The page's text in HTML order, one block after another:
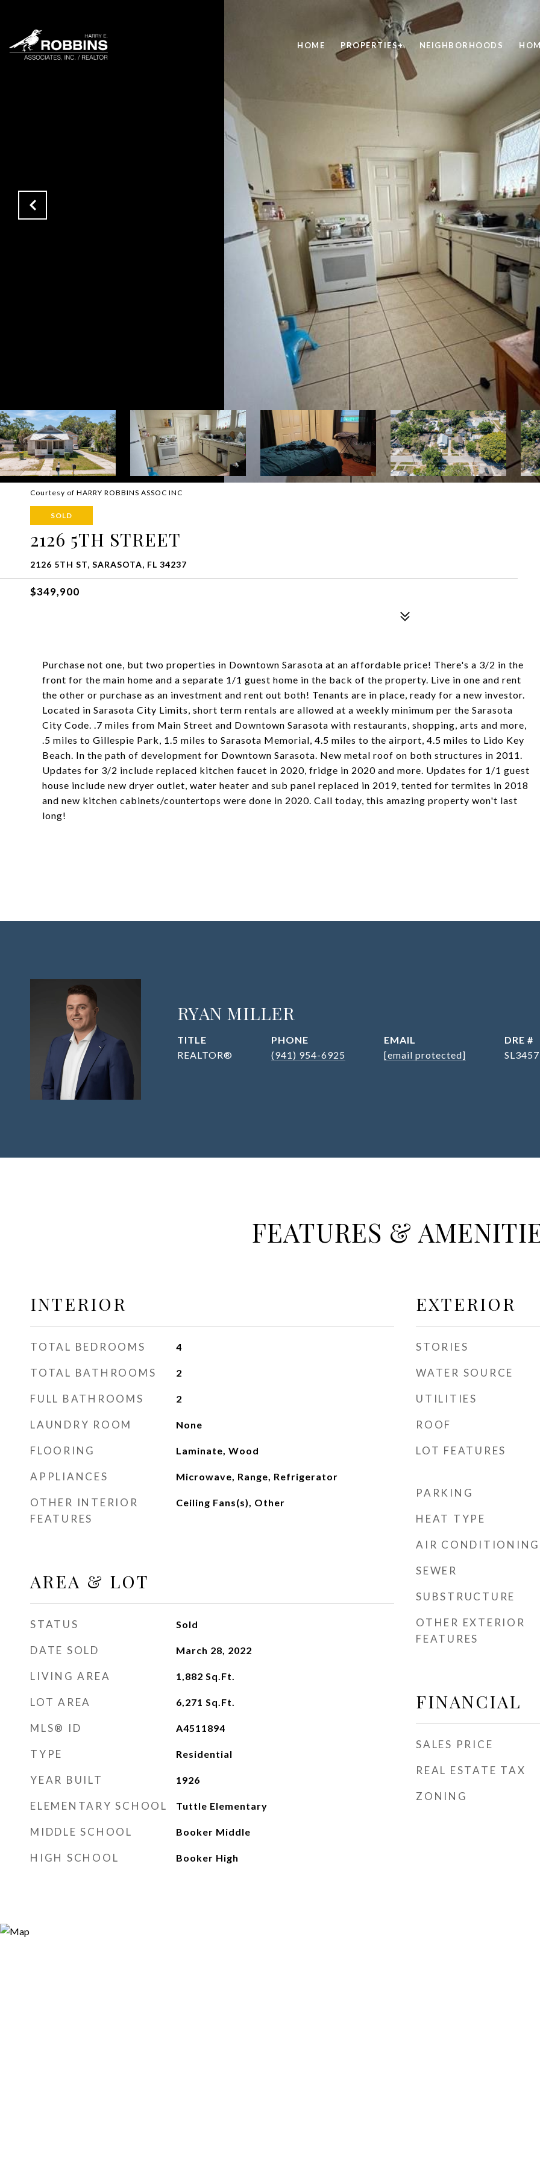
HOME PROPERTIES+ NEIGHBORHOODS
Courtesy of HARRY ROBBINS ASSOC INC
SOLD
2126 5TH STREET
2126 5TH ST, SARASOTA, FL 34237
$349,900
Purchase not one, but two properties in Downtown Sarasota at an affordable price! There's a 3/2 in the
front for the main home and a separate 1/1 guest home in the back of the property. Live in one and rent
the other or purchase as an investment and rent out both! Tenants are in place, ready for a new investor.
Located in Sarasota City Limits, short term rentals are allowed at a weekly minimum per the Sarasota
City Code. .7 miles from Main Street and Downtown Sarasota with restaurants, shopping, arts and more,
.5 miles to Gillespie Park, 1.5 miles to Sarasota Memorial, 4.5 miles to the airport, 4.5 miles to Lido Key
Beach. In the path of development for Downtown Sarasota. New metal roof on both structures in 2011.
Updates for 3/2 include replaced kitchen faucet in 2020, fridge in 2020 and more. Updates for 1/1 guest
house include new dryer outlet, water heater and sub panel replaced in 2019, tented for termites in 2018
and new kitchen cabinets/countertops were done in 2020. Call today, this amazing property won't last
long!
RYAN MILLER
TITLE
REALTOR®
PHONE
(941) 954-6925
EMAIL
[email protected]
DRE #
FEATURES &
INTERIOR
TOTAL BEDROOMS 4
TOTAL BATHROOMS 2
FULL BATHROOMS 2
LAUNDRY ROOM None
FLOORING Laminate, Wood
APPLIANCES Microwave, Range, Refrigerator
OTHER INTERIOR
FEATURES
Ceiling Fans(s), Other
AREA & LOT
STATUS Sold
DATE SOLD March 28, 2022
LIVING AREA 1,882 Sq.Ft.
LOT AREA 6,271 Sq.Ft.
MLS® ID A4511894
TYPE Residential
YEAR BUILT 1926
ELEMENTARY SCHOOL Tuttle Elementary
MIDDLE SCHOOL Booker Middle
HIGH SCHOOL Booker High
EXTERIOR
STORIES
WATER SOURCE
UTILITIES
ROOF
LOT FEATURES
PARKING
HEAT TYPE
AIR CONDITIONING
SEWER
SUBSTRUCTURE
OTHER EXTERIOR
FEATURES
FINANCIAL
SALES PRICE
REAL ESTATE TAX
ZONING